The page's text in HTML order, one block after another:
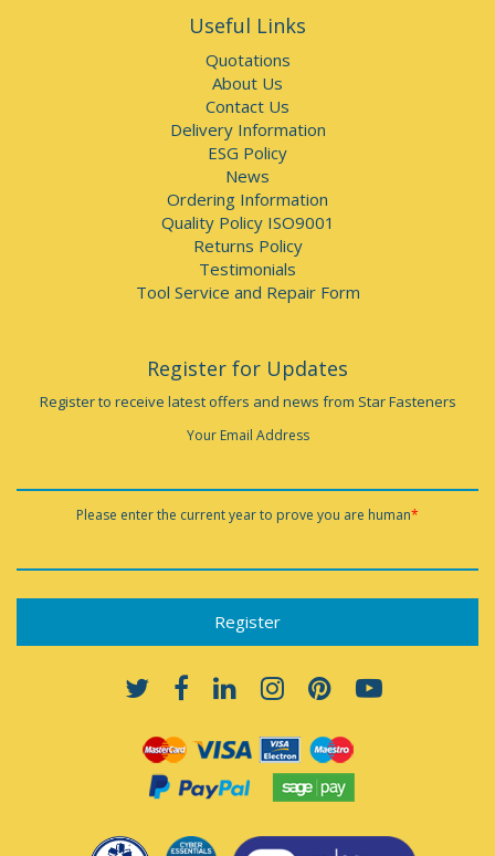
Useful Links
Quotations
About Us
Contact Us
Delivery Information
ESG Policy
News
Ordering Information
Quality Policy ISO9001
Returns Policy
Testimonials
Tool Service and Repair Form
Register for Updates
Register to receive latest offers and news from Star Fasteners
Your Email Address
Please enter the current year to prove you are human*